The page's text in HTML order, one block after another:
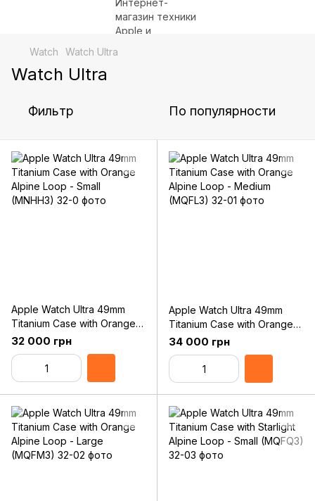
Watch Watch Ultra
Watch Ultra
Фильтр По популярности
Apple Watch Ultra 49mm
Titanium Case with Orange
Alpine Loop - Small
(MNHH3)
32 000 грн
Apple Watch Ultra 49mm
Titanium Case with Orange
Alpine Loop - Medium
(MQFL3)
34 000 грн